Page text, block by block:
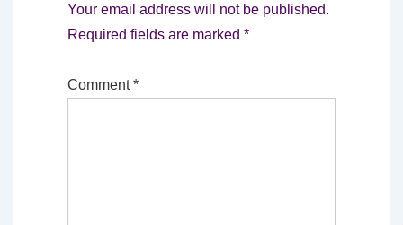
Your email address will not be published.
Required fields are marked *
Comment*